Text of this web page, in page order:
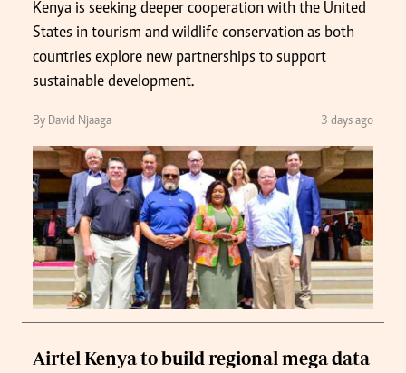
Kenya is seeking deeper cooperation with the United
States in tourism and wildlife conservation as both
countries explore new partnerships to support
sustainable development.
By David Njaaga 3 days ago
Airtel Kenya to build regional mega data